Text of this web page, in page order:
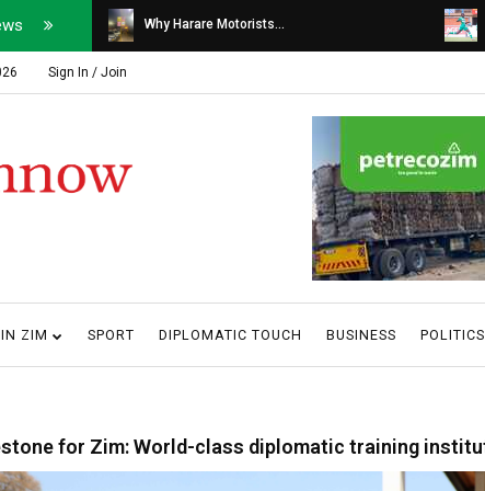
Why Harare Motorists...
Sign In / Join
ZIM SPORT DIPLOMATIC TOUCH BUSINESS POLITICS
for Zim: World-class diplomatic training